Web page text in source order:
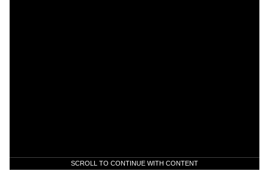
SCROLL TO CONTINUE WITH CONTENT